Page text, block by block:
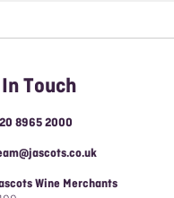
Touch
8965 2000
Wine Merchants